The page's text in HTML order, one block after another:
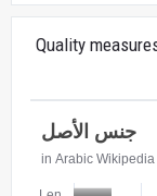
Quality